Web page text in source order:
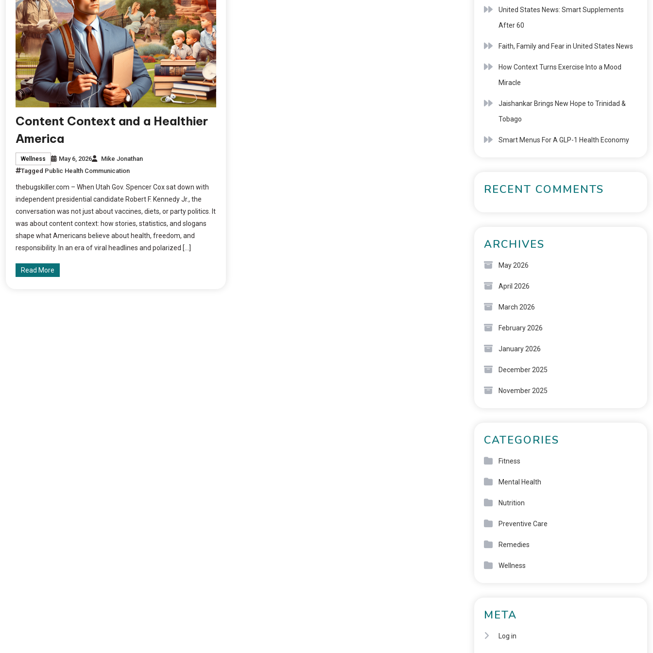
Content Context and a Healthier
America
Wellness May 6, 2026
Mike Jonathan
Tagged Public Health Communication
thebugskiller.com – When Utah Gov. Spencer Cox sat down with
independent presidential candidate Robert F. Kennedy Jr., the
conversation was not just about vaccines, diets, or party politics. It
was about content context: how stories, statistics, and slogans
shape what Americans believe about health, freedom, and
responsibility. In an era of viral headlines and polarized […]
Read More
United States News: Smart Supplements
After 60
Faith, Family and Fear in United States News
How Context Turns Exercise Into a Mood
Miracle
Jaishankar Brings New Hope to Trinidad &
Tobago
Smart Menus For A GLP-1 Health Economy
RECENT COMMENTS
ARCHIVES
May 2026
April 2026
March 2026
February 2026
January 2026
December 2025
November 2025
CATEGORIES
Fitness
Mental Health
Nutrition
Preventive Care
Remedies
Wellness
META
Log in